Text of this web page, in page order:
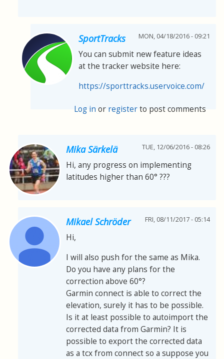
SportTracks MON, 04/18/2016 - 09:21
You can submit new feature ideas
at the tracker website here:
https://sporttracks.uservoice.com/
Log in or registerto post comments
Mika Särkelä TUE, 12/06/2016 - 08:26
Hi, any progress on implementing
latitudes higher than 60° ???
Mikael Schröder FRI, 08/11/2017 - 05:14
Hi,
I will also push for the same as Mika.
Do you have any plans for the
correction above 60°?
Garmin connect is able to correct the
elevation, surely it has to be possible.
Is it at least possible to autoimport the
corrected data from Garmin? It is
possible to export the corrected data
as a tcx from connect so a suppose you